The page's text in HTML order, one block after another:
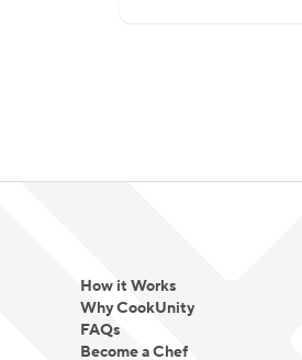
How it Works
Why CookUnity
FAQs
Become a Chef